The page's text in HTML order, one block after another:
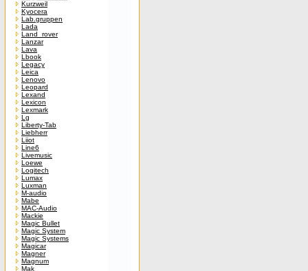
Kurzweil
Kyocera
Lab.gruppen
Lada
Land_rover
Lanzar
Lava
Lbook
Legacy
Leica
Lenovo
Leopard
Lexand
Lexicon
Lexmark
Lg
Liberty-Tab
Liebherr
Liiot
Line6
Livemusic
Loewe
Logitech
Lumax
Luxman
M-audio
Mabe
MAC-Audio
Mackie
Magic Bullet
Magic System
Magic Systems
Magicar
Magner
Magnum
Mak